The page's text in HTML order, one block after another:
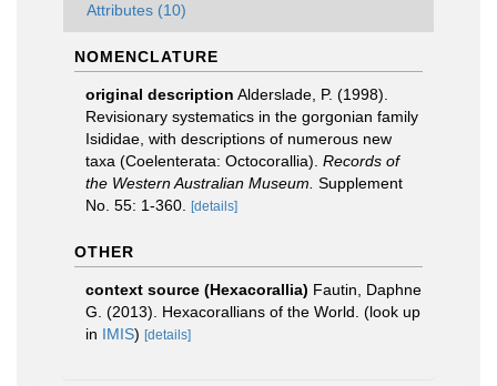
Attributes (10)
NOMENCLATURE
original description Alderslade, P. (1998).
Revisionary systematics in the gorgonian family
Isididae, with descriptions of numerous new
taxa (Coelenterata: Octocorallia). Records of
the Western Australian Museum. Supplement
No. 55: 1-360.
[details]
OTHER
context source (Hexacorallia) Fautin, Daphne
G. (2013). Hexacorallians of the World. (look up
in IMIS) [details]